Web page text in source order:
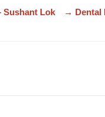
Lok → Dental